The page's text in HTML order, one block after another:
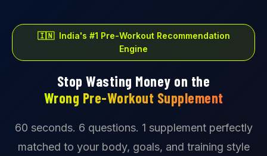
🇮🇳 India's #1 Pre-Workout Recommendation
Engine
Stop Wasting Money on the
Wrong Pre-Workout Supplement
60 seconds. 6 questions. 1 supplement perfectly
matched to your body, goals, and training style